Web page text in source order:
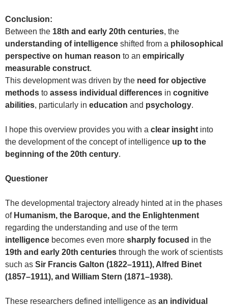
Conclusion:
Between the 18th and early 20th centuries, the
understanding of intelligence shifted from a philosophical
perspective on human reason to an empirically
measurable construct.
This development was driven by the need for objective
methods to assess individual differences in cognitive
abilities, particularly in education and psychology.
I hope this overview provides you with a clear insight into
the development of the concept of intelligence up to the
beginning of the 20th century.
Questioner
The developmental trajectory already hinted at in the phases
of Humanism, the Baroque, and the Enlightenment
regarding the understanding and use of the term
intelligence becomes even more sharply focused in the
19th and early 20th centuries through the work of scientists
such as Sir Francis Galton (1822–1911), Alfred Binet
(1857–1911), and William Stern (1871–1938).
These researchers defined intelligence as an individual